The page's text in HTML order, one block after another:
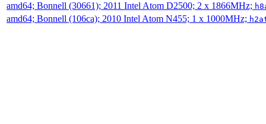
amd64; Bonnell (30661); 2011 Intel Atom D2500; 2 x 1866MHz;
amd64; Bonnell (106ca); 2010 Intel Atom N455; 1 x 1000MHz;